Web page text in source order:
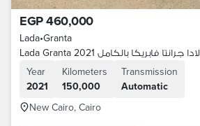
EGP 460,000
Lada•Granta
Lada Granta 2021 لادا جرانتا فابريكا بالكامل
Year
2021
Kilometers
150,000
Transmission
Automatic
New Cairo, Cairo